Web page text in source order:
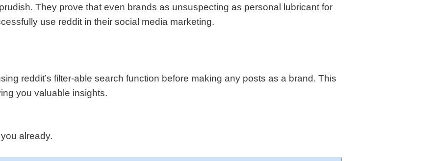
They prove that even brands as unsuspecting as personal lubricant for
use reddit in their social media marketing.
reddit’s filter-able search function before making any posts as a brand. This
you valuable insights.
already.